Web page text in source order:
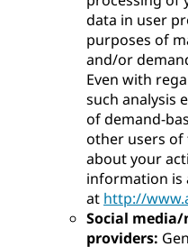
data in user
purposes of
and/or
Even with
such analysis
of demand-
other users of
about your
information is
at http://
Social
providers: